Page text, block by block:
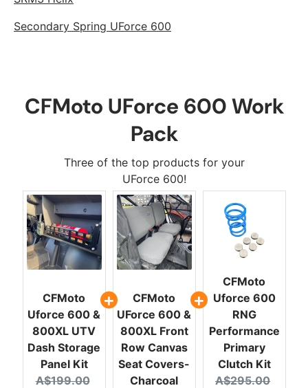
Secondary Spring UForce 600
CFMoto UForce 600 Work
Pack
Three of the top products for your
UForce 600!
CFMoto
Uforce 600 &
800XL UTV
Dash Storage
Panel Kit
Original price:
A$199.00
Current price:
CFMoto
UForce 600 &
800XL Front
Row Canvas
Seat Covers-
Charcoal
CFMoto
Uforce 600
RNG
Performance
Primary
Clutch Kit
Original price:
A$295.00